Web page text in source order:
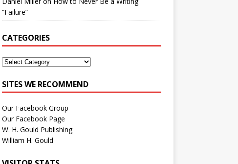
“Failure”
CATEGORIES
SITES WE RECOMMEND
Our Facebook Group
Our Facebook Page
W. H. Gould Publishing
William H. Gould